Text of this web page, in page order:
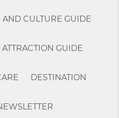
CULTURE GUIDE
GUIDE
DESTINATION